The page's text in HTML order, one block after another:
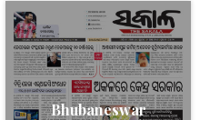
Bhubaneswar